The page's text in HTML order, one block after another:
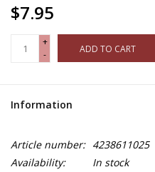
$7.95
+
-
ADD TO CART
Information
Article number: 4238611025
Availability:
In stock